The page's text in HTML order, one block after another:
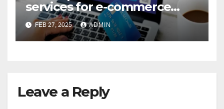
services for e-commerce
companies
FEB 27, 2025 ADMIN
Leave a Reply